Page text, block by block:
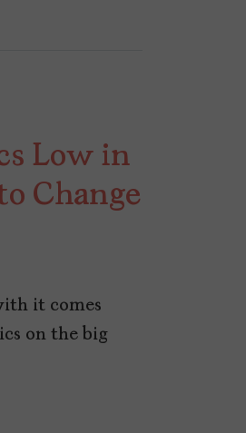
Low in
Change
it comes
on the big